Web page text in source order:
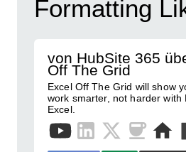
Formatting
von HubSite 365
Off The Grid
Excel Off The Grid will show
work smarter, not harder with
Excel.